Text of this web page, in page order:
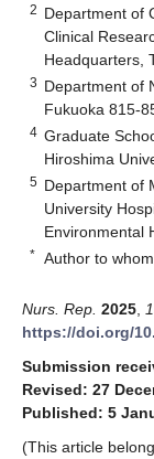
2 Department of
Clinical
Headquarters,
3 Department of
Fukuoka 815-
4 Graduate
Hiroshima
5 Department of
University
Environmental
* Author to
Nurs. Rep. 2025
https://doi.org/
Submission
Revised: 27
Published: 5
(This article